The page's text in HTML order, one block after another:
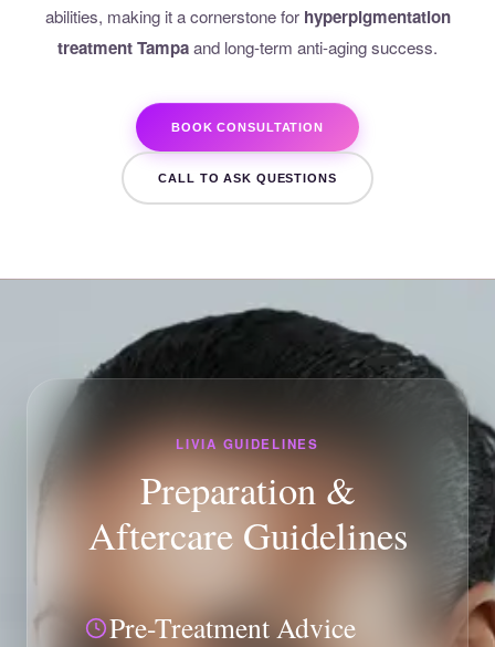
abilities, making it a cornerstone for hyperpigmentation
treatment Tampaand long-term anti-aging success.
BOOK CONSULTATION
CALL TO ASK QUESTIONS
LIVIA GUIDELINES
Preparation &
Aftercare Guidelines
Pre-Treatment Advice